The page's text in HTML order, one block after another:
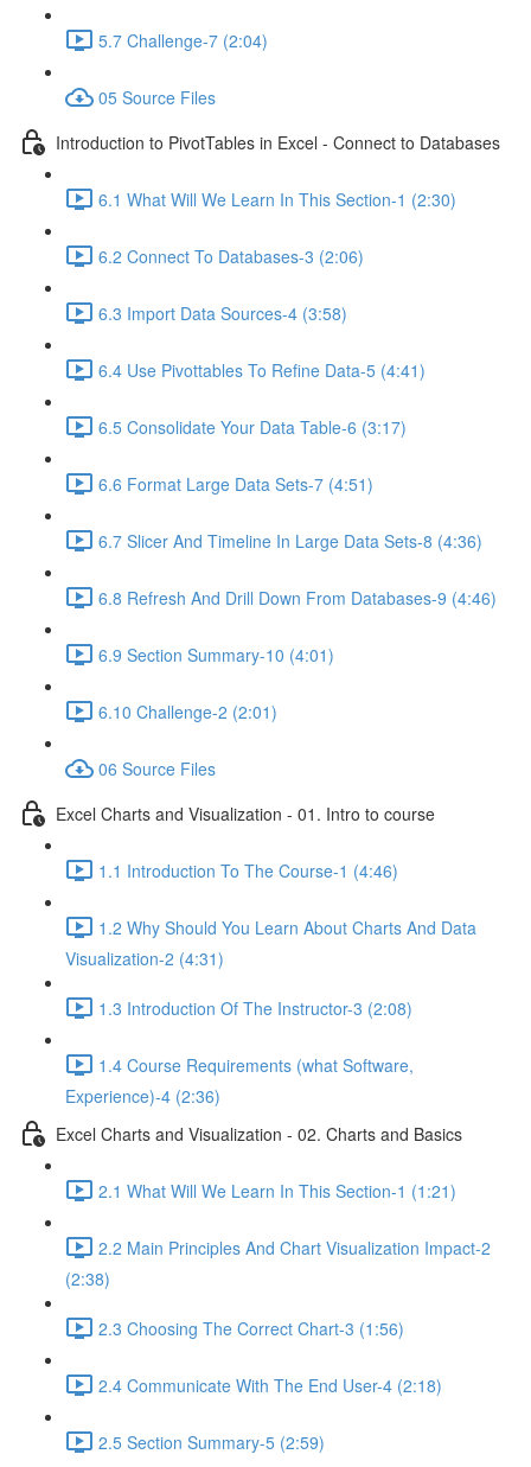
5.7 Challenge-7 (2:04)
05 Source Files
Introduction to PivotTables in Excel - Connect to Databases
6.1 What Will We Learn In This Section-1 (2:30)
6.2 Connect To Databases-3 (2:06)
6.3 Import Data Sources-4 (3:58)
6.4 Use Pivottables To Refine Data-5 (4:41)
6.5 Consolidate Your Data Table-6 (3:17)
6.6 Format Large Data Sets-7 (4:51)
6.7 Slicer And Timeline In Large Data Sets-8 (4:36)
6.8 Refresh And Drill Down From Databases-9 (4:46)
6.9 Section Summary-10 (4:01)
6.10 Challenge-2 (2:01)
06 Source Files
Excel Charts and Visualization - 01. Intro to course
1.1 Introduction To The Course-1 (4:46)
1.2 Why Should You Learn About Charts And Data
Visualization-2 (4:31)
1.3 Introduction Of The Instructor-3 (2:08)
1.4 Course Requirements (what Software,
Experience)-4 (2:36)
Excel Charts and Visualization - 02. Charts and Basics
2.1 What Will We Learn In This Section-1 (1:21)
2.2 Main Principles And Chart Visualization Impact-2
(2:38)
2.3 Choosing The Correct Chart-3 (1:56)
2.4 Communicate With The End User-4 (2:18)
2.5 Section Summary-5 (2:59)